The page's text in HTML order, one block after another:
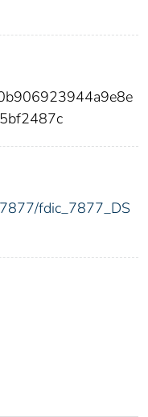
fdic_7877_DS